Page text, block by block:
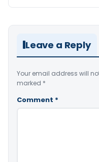
Leave a Reply
Your email address will
marked *
Comment *